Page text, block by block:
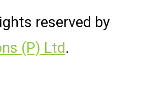
reserved by
(P) Ltd.